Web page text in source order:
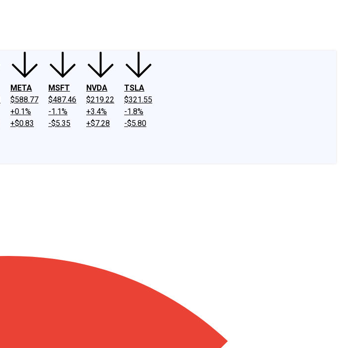
META
$588.77
+0.1%
+$0.83
MSFT
$487.46
-1.1%
-$5.35
NVDA
$219.22
+3.4%
+$7.28
TSLA
$321.55
-1.8%
-$5.80